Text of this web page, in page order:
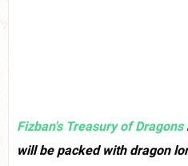
Fizban's Treasury of Dragons
will be packed with dragon